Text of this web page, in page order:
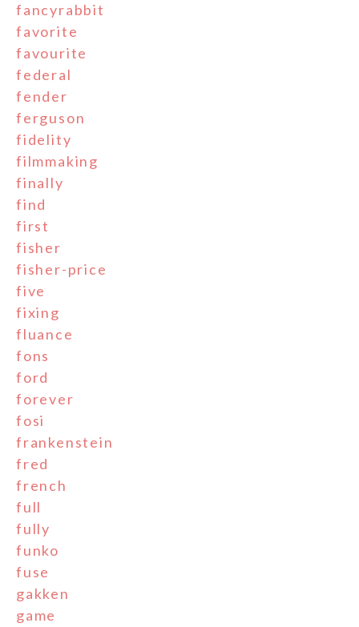
fancyrabbit
favorite
favourite
federal
fender
ferguson
fidelity
filmmaking
finally
find
first
fisher
fisher-price
five
fixing
fluance
fons
ford
forever
fosi
frankenstein
fred
french
full
fully
funko
fuse
gakken
game